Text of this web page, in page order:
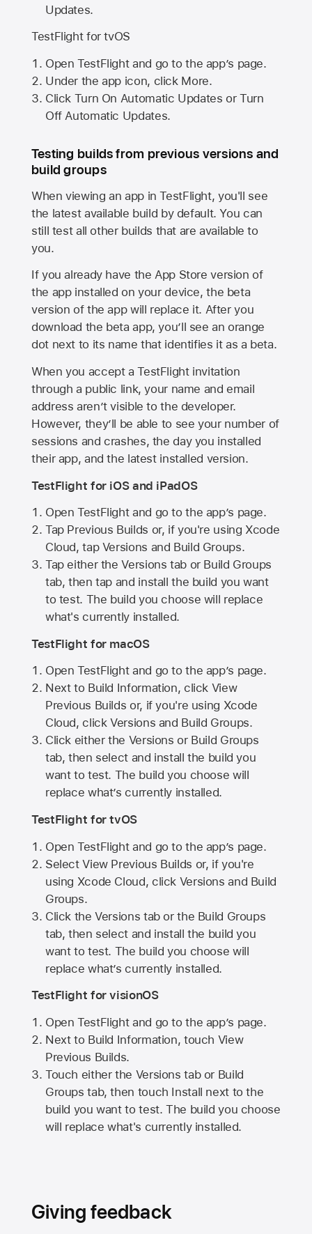
Updates.
TestFlight for tvOS
Open TestFlight and go to the app’s page.
Under the app icon, click More.
Click Turn On Automatic Updates or Turn
Off Automatic Updates.
Testing builds from previous versions and
build groups
When viewing an app in TestFlight, you'll see
the latest available build by default. You can
still test all other builds that are available to
you.
If you already have theApp Store version of
the app installed on your device, the beta
version of the app will replace it. After you
download the beta app, you’ll see an orange
dot next to its name that identifies it as a beta.
When you accept a TestFlight invitation
through a public link, your name and email
address aren’t visible to the developer.
However, they’ll be able to see your number of
sessions and crashes, the day you installed
their app, and the latest installed version.
TestFlight for iOS and iPadOS
Open TestFlight and go to the app’s page.
Tap Previous Builds or, if you're using Xcode
Cloud, tap Versions and Build Groups.
Tap either the Versions tab or Build Groups
tab, then tap and install the build you want
to test. The build you choose will replace
what's currently installed.
TestFlight for macOS
Open TestFlight and go to the app’s page.
Next to Build Information, click View
Previous Builds or, if you're using Xcode
Cloud, click Versions and Build Groups.
Click either the Versions or Build Groups
tab, then select and install the build you
want to test. The build you choose will
replace what’s currently installed.
TestFlight for tvOS
Open TestFlight and go to the app’s page.
Select View Previous Builds or, if you're
using Xcode Cloud, click Versions and Build
Groups.
Click the Versions tab or the Build Groups
tab, then select and install the build you
want to test. The build you choose will
replace what’s currently installed.
TestFlight for visionOS
Open TestFlight and go to the app’s page.
Next to Build Information, touch View
Previous Builds.
Touch either the Versions tab or Build
Groups tab, then touch Install next to the
build you want to test. The build you choose
will replace what's currently installed.
Giving feedback